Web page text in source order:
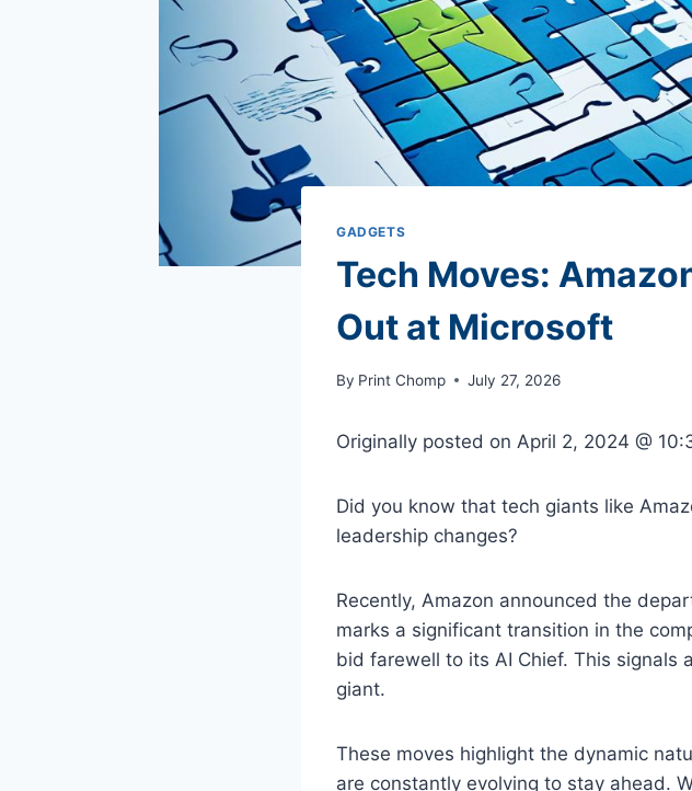
GADGETS
Tech Moves:
Out at Microsoft
By Print Chomp July 27, 2026
Originally posted on April 2, 2024 @
Did you know that tech giants like
leadership changes?
Recently, Amazon announced the
marks a significant transition in the
bid farewell to its AI Chief. This signals
giant.
These moves highlight the dynamic
are constantly evolving to stay ahead.